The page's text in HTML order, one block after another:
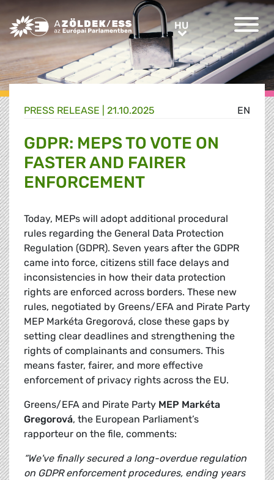
Greens/EFA Home HUHU
EN
PRESS RELEASE | 21.10.2025
GDPR: MEPS TO VOTE ON
FASTER AND FAIRER
ENFORCEMENT
Today, MEPs will adopt additional procedural
rules regarding the General Data Protection
Regulation (GDPR). Seven years after the GDPR
came into force, citizens still face delays and
inconsistencies in how their data protection
rights are enforced across borders. These new
rules, negotiated by Greens/EFA and Pirate Party
MEP Markéta Gregorová, close these gaps by
setting clear deadlines and strengthening the
rights of complainants and consumers. This
means faster, fairer, and more effective
enforcement of privacy rights across the EU.
Greens/EFA and Pirate Party MEP Markéta
Gregorová, the European Parliament’s
rapporteur on the file, comments:
“We've finally secured a long-overdue regulation
on GDPR enforcement procedures, ending years